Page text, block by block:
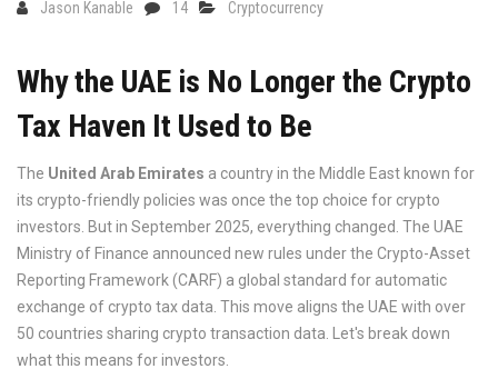
Jason Kanable 14 Cryptocurrency
Why the UAE is No Longer the Crypto
Tax Haven It Used to Be
The United Arab Emirates a country in the Middle East known for
its crypto-friendly policies was once the top choice for crypto
investors. But in September 2025, everything changed. The UAE
Ministry of Finance announced new rules under the Crypto-Asset
Reporting Framework (CARF) a global standard for automatic
exchange of crypto tax data . This move aligns the UAE with over
50 countries sharing crypto transaction data. Let's break down
what this means for investors.